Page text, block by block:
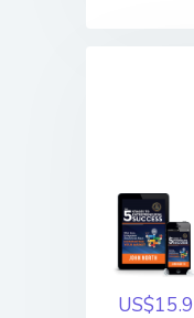
US$15.9